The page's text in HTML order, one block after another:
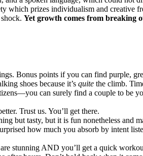
which prizes individualism and
Yet growth comes from breaking
Bonus points if you can find purple,
shoes because it’s quite the climb.
can surely find a couple to be
Trust us. You’ll get there.
but tasty, but it is fun nonetheless and
how much you absorb by intent
stunning AND you’ll get a quick